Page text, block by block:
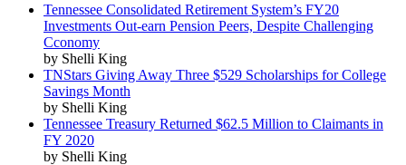
Tennessee Consolidated Retirement System’s FY20
Investments Out-earn Pension Peers, Despite Challenging
Cconomy
by Shelli King
TNStars Giving Away Three $529 Scholarships for College
Savings Month
by Shelli King
Tennessee Treasury Returned $62.5 Million to Claimants in
FY 2020
by Shelli King